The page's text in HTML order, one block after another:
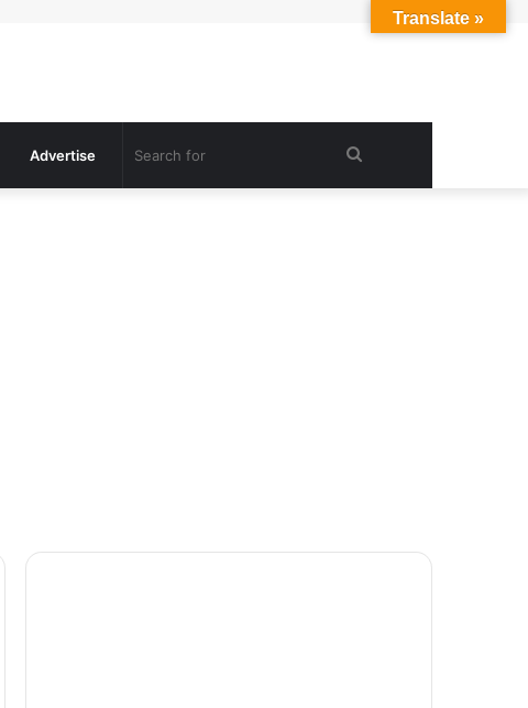
Advertise Search
Translate »